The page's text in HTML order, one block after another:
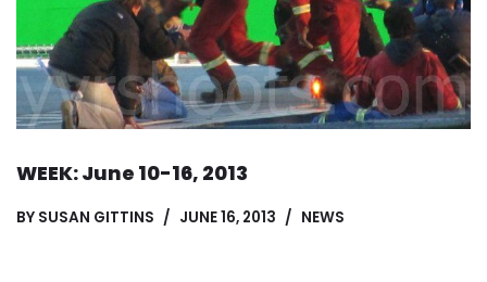
WEEK: June 10-16, 2013
BY SUSAN GITTINS JUNE 16, 2013 NEWS